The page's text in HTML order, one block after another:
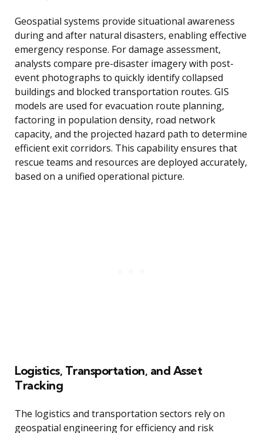
Geospatial systems provide situational awareness
during and after natural disasters, enabling effective
emergency response. For damage assessment,
analysts compare pre-disaster imagery with post-
event photographs to quickly identify collapsed
buildings and blocked transportation routes. GIS
models are used for evacuation route planning,
factoring in population density, road network
capacity, and the projected hazard path to determine
efficient exit corridors. This capability ensures that
rescue teams and resources are deployed accurately,
based on a unified operational picture.
Logistics, Transportation, and Asset
Tracking
The logistics and transportation sectors rely on
geospatial engineering for efficiency and risk